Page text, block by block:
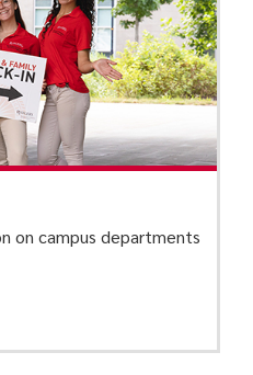
on campus departments